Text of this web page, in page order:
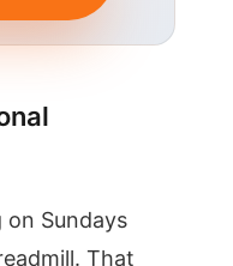
on Sundays
That